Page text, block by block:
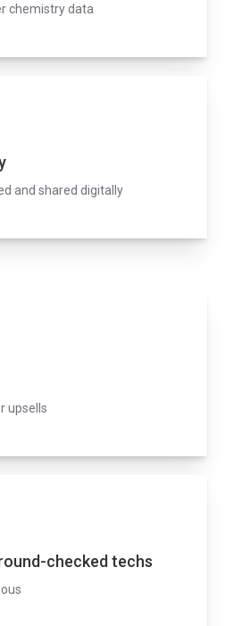
chemistry data
and shared digitally
upsells
checked techs